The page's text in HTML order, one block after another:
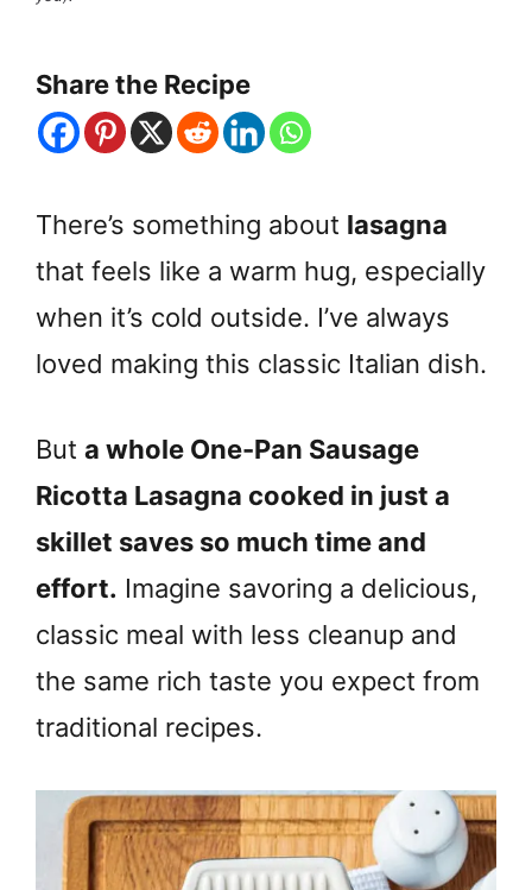
Share the Recipe
There’s something about lasagna
that feels like a warm hug, especially
when it’s cold outside. I’ve always
loved making this classic Italian dish.
But a whole One-Pan Sausage
Ricotta Lasagna cooked in just a
skillet saves so much time and
effort. Imagine savoring a delicious,
classic meal with less cleanup and
the same rich taste you expect from
traditional recipes.